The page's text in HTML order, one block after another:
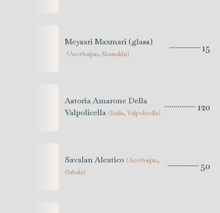
Meysari Maxmari (glass)
(Azerbaijan, Shamakhi) 15
Astoria Amarone Della
Valpolicella (Italia, Valpolicella) 120
Savalan Aleatico (Azerbaijan,
Gabala) 50